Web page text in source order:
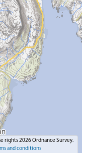
rights 2026 Ordnance Survey.
and conditions